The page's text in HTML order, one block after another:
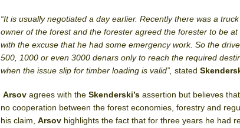
“It is usually negotiated a day earlier. Recently there was a
owner of the forest and the forester agreed the forester to be
with the excuse that he had some emergency work. So the
500, 1000 or even 3000 denars only to reach the required
when the issue slip for timber loading is valid”,stated
Arsovagrees with theSkenderski’sassertion but believes
no cooperation between the forest economies, forestry and
his claim,Arsov highlights the fact that for three years he had